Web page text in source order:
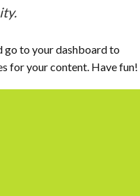
go to your dashboardto
for your content. Have fun!